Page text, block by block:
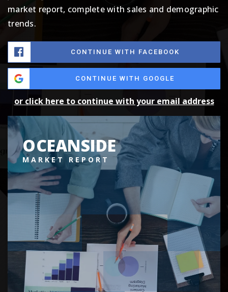
market report, complete with sales and demographic
trends.
CONTINUE WITH FACEBOOK
CONTINUE WITH GOOGLE
or click here to continue with your email address
OCEANSIDE
MARKET REPORT